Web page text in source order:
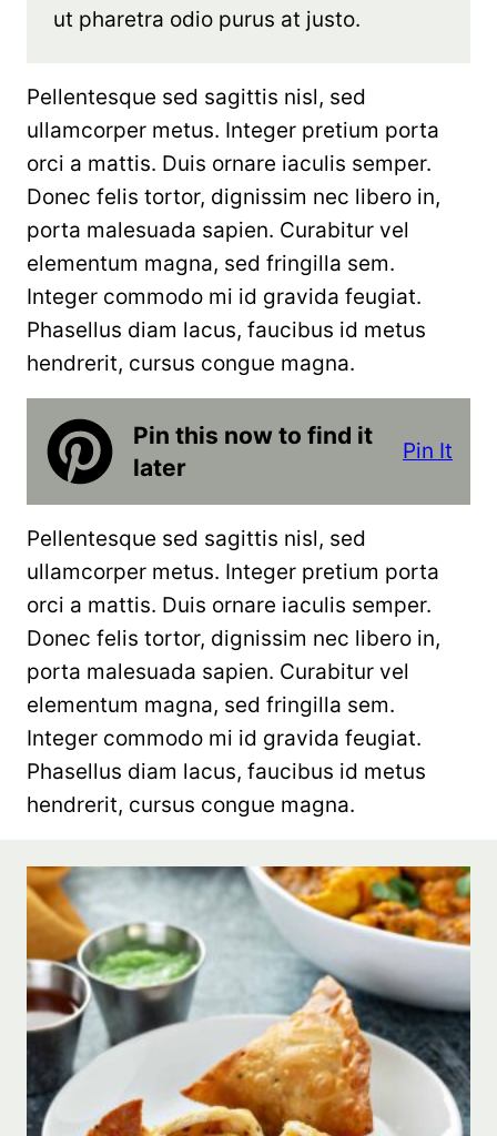
ut pharetra odio purus at justo.
Pellentesque sed sagittis nisl, sed
ullamcorper metus. Integer pretium porta
orci a mattis. Duis ornare iaculis semper.
Donec felis tortor, dignissim nec libero in,
porta malesuada sapien. Curabitur vel
elementum magna, sed fringilla sem.
Integer commodo mi id gravida feugiat.
Phasellus diam lacus, faucibus id metus
hendrerit, cursus congue magna.
Pin this now to find it
later
Pin It
Pellentesque sed sagittis nisl, sed
ullamcorper metus. Integer pretium porta
orci a mattis. Duis ornare iaculis semper.
Donec felis tortor, dignissim nec libero in,
porta malesuada sapien. Curabitur vel
elementum magna, sed fringilla sem.
Integer commodo mi id gravida feugiat.
Phasellus diam lacus, faucibus id metus
hendrerit, cursus congue magna.